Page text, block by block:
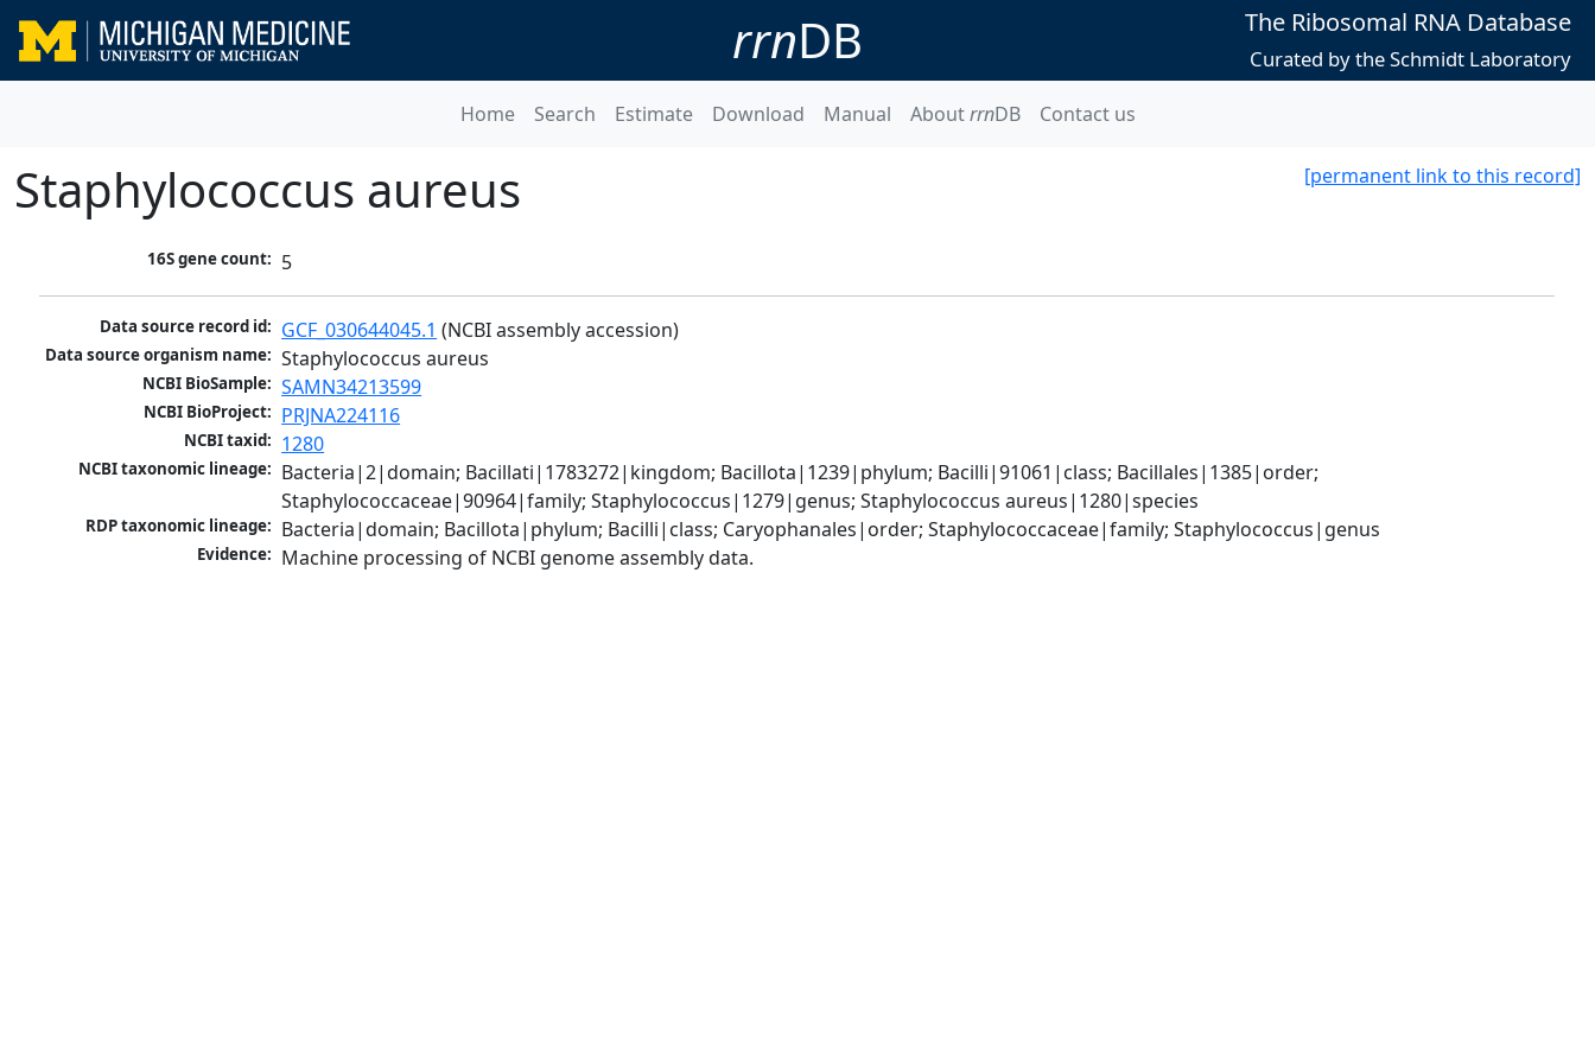
rrnDB The Ribosomal RNA Database
Curated by the Schmidt Laboratory
Home Search Estimate Download Manual AboutrrnDB Contact us
[permanent link to this record]
Staphylococcus aureus
16S gene count: 5
Data source record id: GCF_030644045.1 (NCBI assembly accession)
Data source organism name: Staphylococcus aureus
NCBI BioSample: SAMN34213599
NCBI BioProject: PRJNA224116
NCBI taxid: 1280
NCBI taxonomic lineage: Bacteria|2|domain; Bacillati|1783272|kingdom; Bacillota|1239|phylum; Bacilli|91061|class; Bacillales|1385|order;
Staphylococcaceae|90964|family; Staphylococcus|1279|genus; Staphylococcus aureus|1280|species
RDP taxonomic lineage: Bacteria|domain; Bacillota|phylum; Bacilli|class; Caryophanales|order; Staphylococcaceae|family; Staphylococcus|genus
Evidence: Machine processing of NCBI genome assembly data.